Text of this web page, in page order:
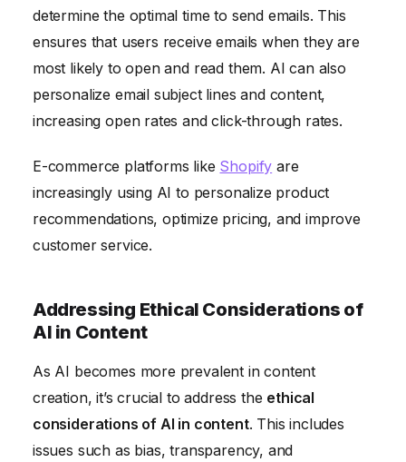
determine the optimal time to send emails. This
ensures that users receive emails when they are
most likely to open and read them. AI can also
personalize email subject lines and content,
increasing open rates and click-through rates.
E-commerce platforms like Shopify are
increasingly using AI to personalize product
recommendations, optimize pricing, and improve
customer service.
Addressing Ethical Considerations of
AI in Content
As AI becomes more prevalent in content
creation, it’s crucial to address the ethical
considerations of AI in content. This includes
issues such as bias, transparency, and